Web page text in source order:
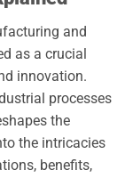
and
as a crucial
innovation.
processes
the
the intricacies
benefits,